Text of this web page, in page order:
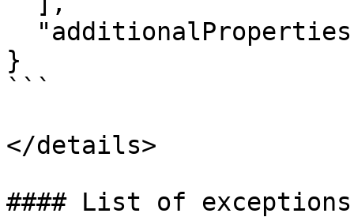
}
```
</details>
#### List of exceptions